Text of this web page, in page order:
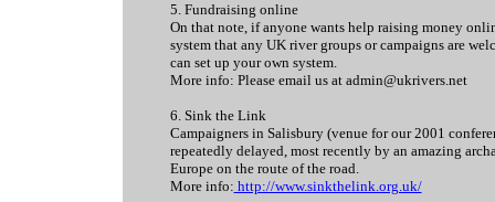
5. Fundraising online
On that note, if anyone wants help raising money
system that any UK river groups or campaigns are
can set up your own system.
More info: Please email us at admin@ukrivers.net
6. Sink the Link
Campaigners in Salisbury (venue for our 2001
repeatedly delayed, most recently by an amazing
Europe on the route of the road.
More info: http://www.sinkthelink.org.uk/